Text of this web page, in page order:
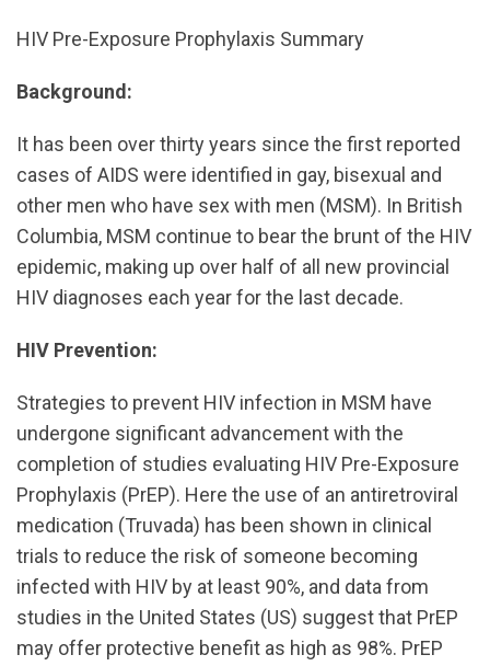
HIV Pre-Exposure Prophylaxis Summary
Background:
It has been over thirty years since the first reported
cases of AIDS were identified in gay, bisexual and
other men who have sex with men (MSM). In British
Columbia, MSM continue to bear the brunt of the HIV
epidemic, making up over half of all new provincial
HIV diagnoses each year for the last decade.
HIV Prevention:
Strategies to prevent HIV infection in MSM have
undergone significant advancement with the
completion of studies evaluating HIV Pre-Exposure
Prophylaxis (PrEP). Here the use of an antiretroviral
medication (Truvada) has been shown in clinical
trials to reduce the risk of someone becoming
infected with HIV by at least 90%, and data from
studies in the United States (US) suggest that PrEP
may offer protective benefit as high as 98%. PrEP